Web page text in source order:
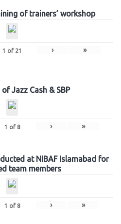
of trainers’ workshop
1 of 21 › »
Jazz Cash & SBP
1 of 8 › »
at NIBAF Islamabad for
team members
1 of 8 › »